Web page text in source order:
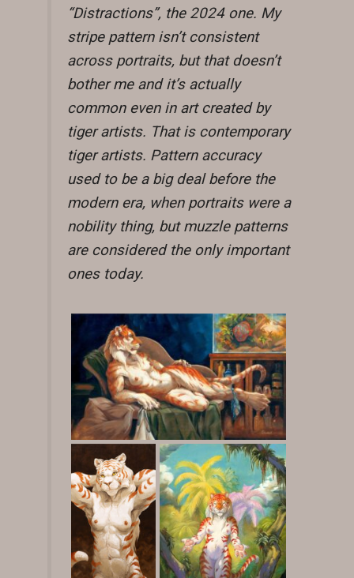
“Distractions”, the 2024 one. My
stripe pattern isn’t consistent
across portraits, but that doesn’t
bother me and it’s actually
common even in art created by
tiger artists. That is contemporary
tiger artists. Pattern accuracy
used to be a big deal before the
modern era, when portraits were a
nobility thing, but muzzle patterns
are considered the only important
ones today.